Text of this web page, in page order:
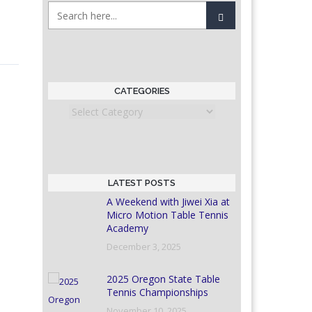
CATEGORIES
Categories
LATEST POSTS
A Weekend with Jiwei Xia at
Micro Motion Table Tennis
Academy
December 3, 2025
2025 Oregon State Table
Tennis Championships